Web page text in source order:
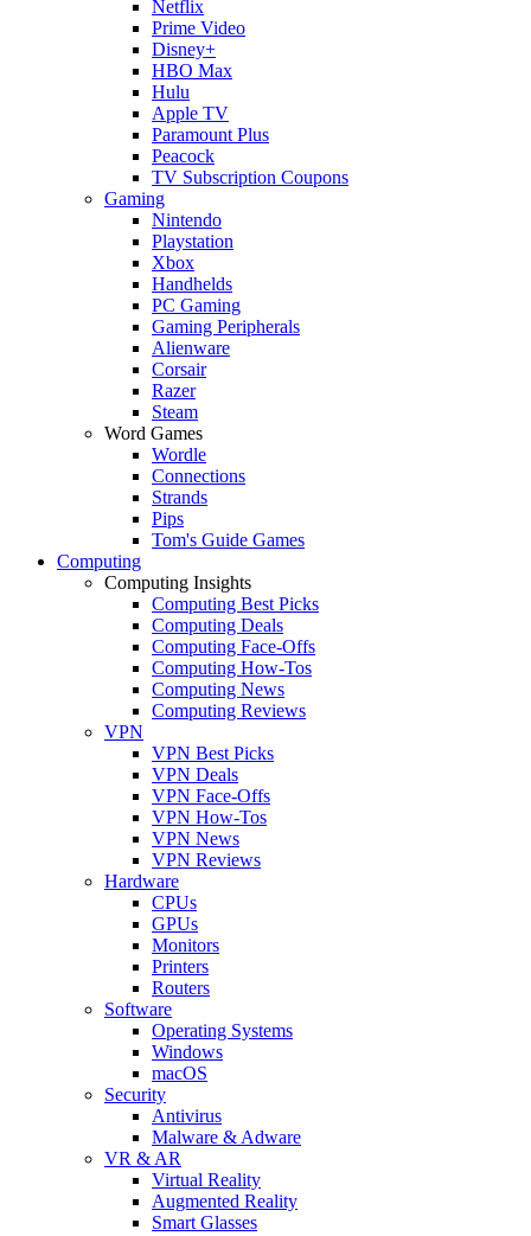
Netflix
Prime Video
Disney+
HBO Max
Hulu
Apple TV
Paramount Plus
Peacock
TV Subscription Coupons
Gaming
Nintendo
Playstation
Xbox
Handhelds
PC Gaming
Gaming Peripherals
Alienware
Corsair
Razer
Steam
Word Games
Wordle
Connections
Strands
Pips
Tom's Guide Games
Computing
Computing Insights
Computing Best Picks
Computing Deals
Computing Face-Offs
Computing How-Tos
Computing News
Computing Reviews
VPN
VPN Best Picks
VPN Deals
VPN Face-Offs
VPN How-Tos
VPN News
VPN Reviews
Hardware
CPUs
GPUs
Monitors
Printers
Routers
Software
Operating Systems
Windows
macOS
Security
Antivirus
Malware & Adware
VR & AR
Virtual Reality
Augmented Reality
Smart Glasses